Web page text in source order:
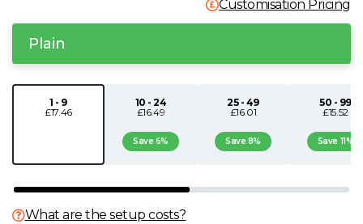
N
O
R
Customisation Pricing
Plain
1 - 9
£17.46
10 - 24
£16.49
Save 6%
25 - 49
£16.01
Save 8%
50 - 99
£15.52
Save 11%
What are the setup costs?